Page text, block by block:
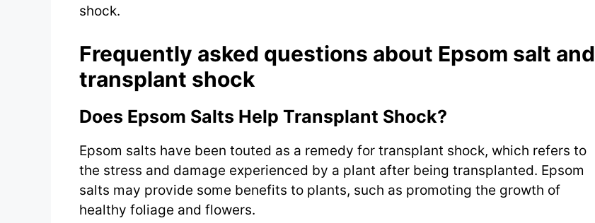
shock.
Frequently asked questions about Epsom salt and
transplant shock
Does Epsom Salts Help Transplant Shock?
Epsom salts have been touted as a remedy for transplant shock, which refers to
the stress and damage experienced by a plant after being transplanted. Epsom
salts may provide some benefits to plants, such as promoting the growth of
healthy foliage and flowers.